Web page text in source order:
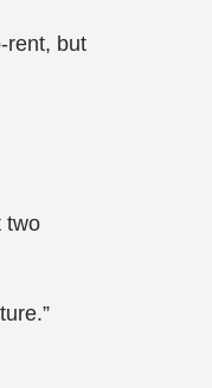
rent, but
two